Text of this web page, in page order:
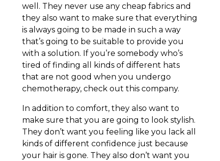
well. They never use any cheap fabrics and
they also want to make sure that everything
is always going to be made in such a way
that’s going to be suitable to provide you
with a solution. If you’re somebody who’s
tired of finding all kinds of different hats
that are not good when you undergo
chemotherapy, check out this company.
In addition to comfort, they also want to
make sure that you are going to look stylish.
They don’t want you feeling like you lack all
kinds of different confidence just because
your hair is gone. They also don’t want you